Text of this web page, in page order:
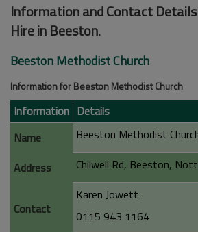
Information and Contact
Hire in Beeston.
Beeston Methodist Church
Information for Beeston Methodist Church
Information Details
Name
Beeston Methodist
Address Chilwell Rd, Beeston,
Contact
Karen Jowett
0115 943 1164